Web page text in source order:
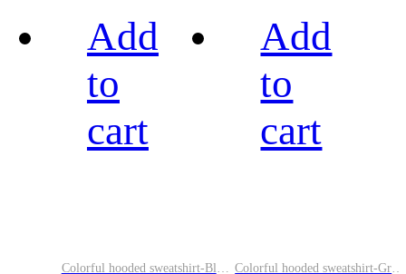
Add
to
cart
Add
to
cart